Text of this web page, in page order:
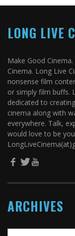
LONG LIVE
Make Good
Cinema. Long Live
nonsense film
or simply film buffs.
dedicated to
cinema along with
everywhere. Talk,
would love to be
ARCHIVES